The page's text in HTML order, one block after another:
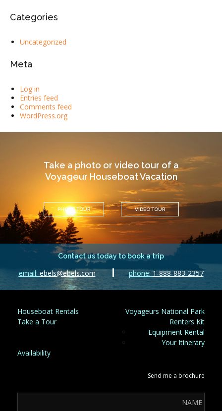
Categories
Uncategorized
Meta
Log in
Entries feed
Comments feed
WordPress.org
Take a photo or video tour of a
Voyageur Houseboat Vacation
PHOTO TOUR VIDEO TOUR
Contact us today to book a trip
email: ebels@ebels.com phone: 1-888-883-2357
Houseboat Rentals
Voyageurs National Park
Take a Tour
Renters Kit
Equipment Rental
Your Itinerary
Availability
Send me a brochure